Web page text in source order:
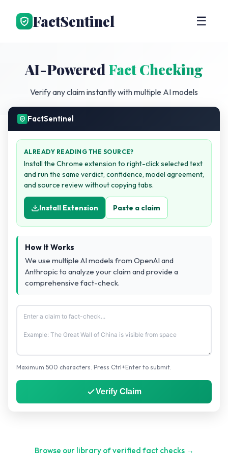
FactSentinel ☰
AI-Powered Fact Checking
Verify any claim instantly with multiple AI models
FactSentinel
ALREADY READING THE SOURCE?
Install the Chrome extension to right-click selected text
and run the same verdict, confidence, model agreement,
and source review without copying tabs.
Install Extension Paste a claim
How It Works
We use multiple AI models from OpenAI and
Anthropic to analyze your claim and provide a
comprehensive fact-check.
Maximum 500 characters. Press Ctrl+Enter to submit.
Verify Claim
Browse our library of verified fact checks →